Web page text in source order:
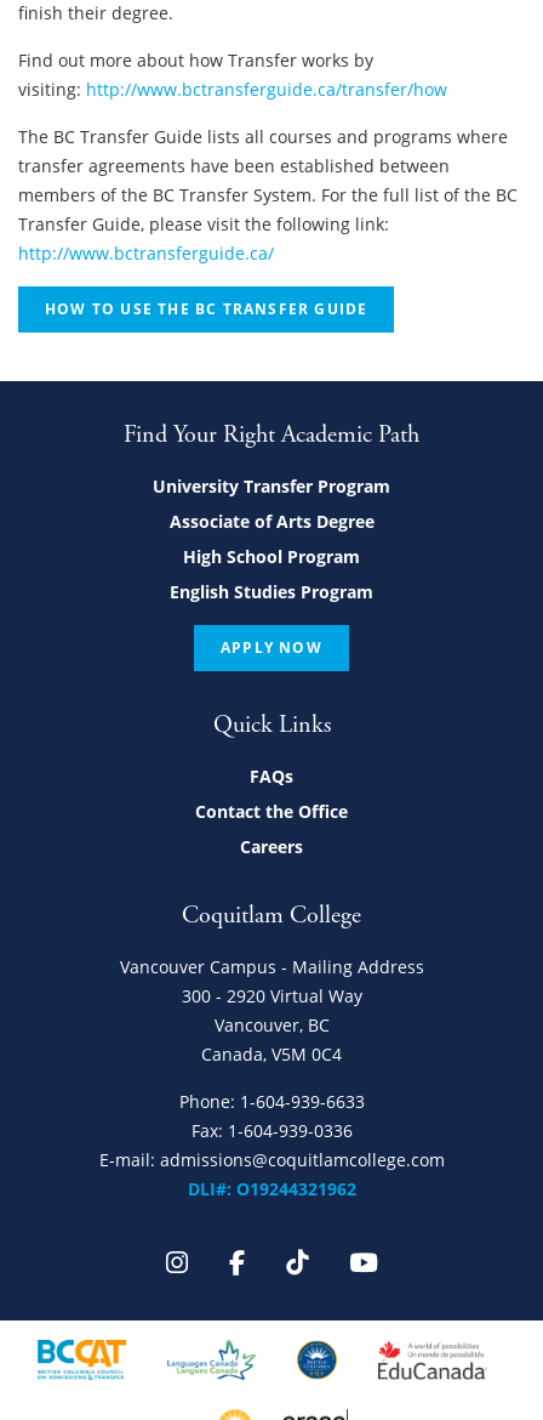
finish their degree.
Find out more about how Transfer works by
visiting: http://www.bctransferguide.ca/transfer/how
The BC Transfer Guide lists all courses and programs where
transfer agreements have been established between
members of the BC Transfer System. For the full list of the BC
Transfer Guide, please visit the following link:
http://www.bctransferguide.ca/
HOW TO USE THE BC TRANSFER GUIDE
Find Your Right Academic Path
University Transfer Program
Associate of Arts Degree
High School Program
English Studies Program
APPLY NOW
Quick Links
FAQs
Contact the Office
Careers
Coquitlam College
Vancouver Campus - Mailing Address
300 - 2920 Virtual Way
Vancouver, BC
Canada, V5M 0C4
Phone: 1-604-939-6633
Fax: 1-604-939-0336
E-mail: admissions@coquitlamcollege.com
DLI#: O19244321962